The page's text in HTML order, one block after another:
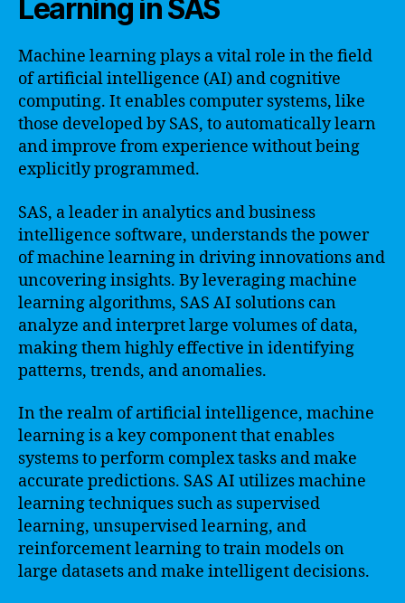
Learning in SAS
Machine learning plays a vital role in the field
of artificial intelligence (AI) and cognitive
computing. It enables computer systems, like
those developed by SAS, to automatically learn
and improve from experience without being
explicitly programmed.
SAS, a leader in analytics and business
intelligence software, understands the power
of machine learning in driving innovations and
uncovering insights. By leveraging machine
learning algorithms, SAS AI solutions can
analyze and interpret large volumes of data,
making them highly effective in identifying
patterns, trends, and anomalies.
In the realm of artificial intelligence, machine
learning is a key component that enables
systems to perform complex tasks and make
accurate predictions. SAS AI utilizes machine
learning techniques such as supervised
learning, unsupervised learning, and
reinforcement learning to train models on
large datasets and make intelligent decisions.